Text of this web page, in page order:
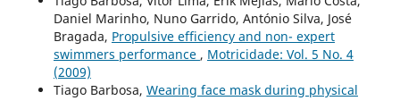
Daniel Marinho, Nuno Garrido, António Silva, José
Bragada, Propulsive efficiency and non- expert
swimmers performance , Motricidade: Vol. 5 No. 4
(2009)
Tiago Barbosa, Wearing face mask during physical